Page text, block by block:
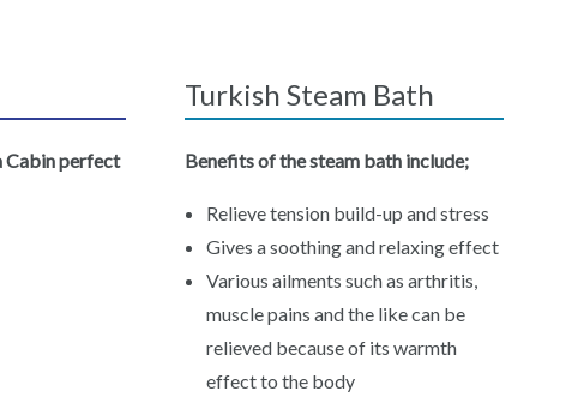
Cabin perfect
Turkish Steam Bath
Benefits of the steam bath include;
Relieve tension build-up and stress
Gives a soothing and relaxing effect
Various ailments such as arthritis,
muscle pains and the like can be
relieved because of its warmth
effect to the body